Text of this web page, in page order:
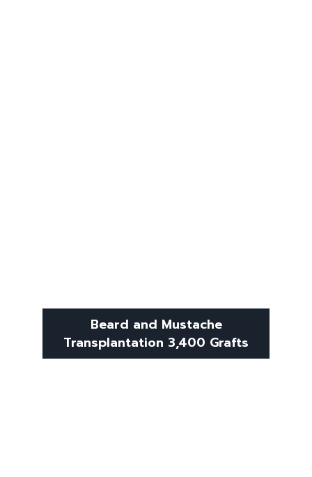
Beard and Mustache
Transplantation 3,400 Grafts